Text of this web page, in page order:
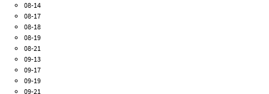
08-14
08-17
08-18
08-19
08-21
09-13
09-17
09-19
09-21